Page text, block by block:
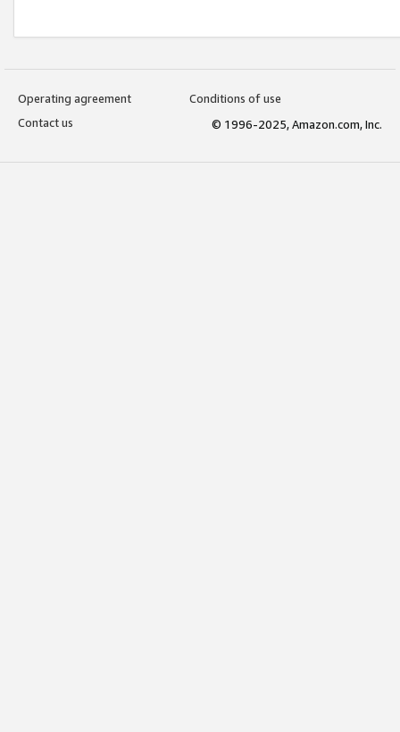
Operating agreement
Conditions of use
Contact us
© 1996-2025, Amazon.com, Inc.